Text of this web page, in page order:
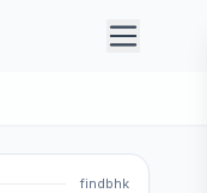
findbhk